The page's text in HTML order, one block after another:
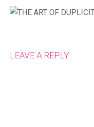
LEAVE A REPLY